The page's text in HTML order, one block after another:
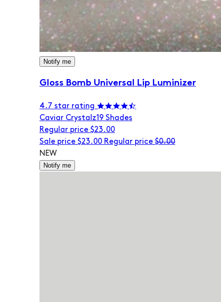
Notify me
Gloss Bomb Universal Lip Luminizer
4.7 star rating
Caviar Crystalz19 Shades
Regular price $23.00
Sale price $23.00 Regular price $0.00
NEW
Notify me